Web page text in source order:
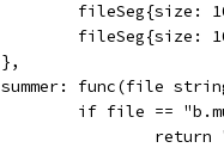
			},
summer: func(file
if file ==